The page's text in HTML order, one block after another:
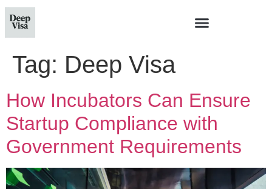
Tag: Deep Visa
How Incubators Can Ensure
Startup Compliance with
Government Requirements